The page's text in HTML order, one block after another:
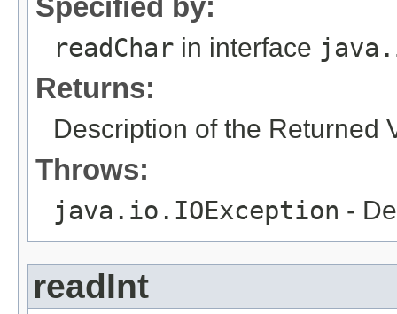
Specified by:
readChar in interface
Returns:
Description of the Returned
Throws:
java.io.IOException -
readInt